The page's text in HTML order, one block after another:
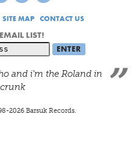
SITE MAP CONTACT US
LIST!
and i'm the Roland in
2026Barsuk Records.